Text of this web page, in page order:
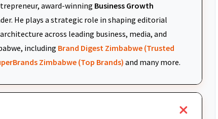
award-winning Business Growth
He plays a strategic role in shaping editorial
across leading business, media, and
including Brand Digest Zimbabwe (Trusted
Zimbabwe (Top Brands)and many more.